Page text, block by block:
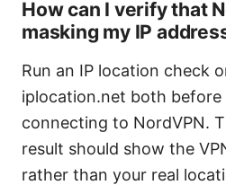
How can I verify that
masking my IP
Run an IP location check
iplocation.net both
connecting to NordVPN.
result should show the
rather than your real